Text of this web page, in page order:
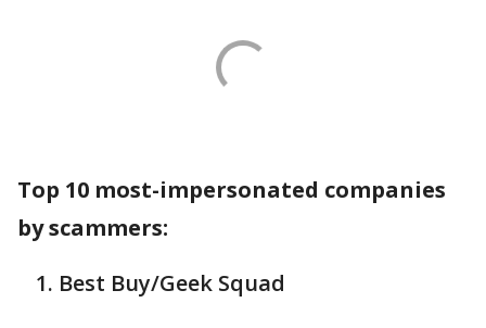
Top 10 most-impersonated companies
by scammers:
Best Buy/Geek Squad